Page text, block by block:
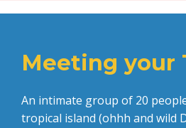
Meeting your
An intimate group of 20
tropical island (ohhh and wild